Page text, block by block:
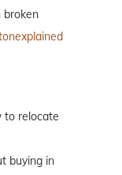
broken
to relocate
buying in